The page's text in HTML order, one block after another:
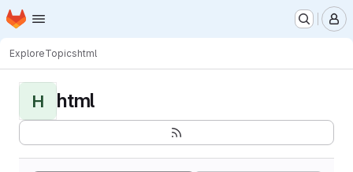
Skip to main content
Homepage
ExploreTopicshtml
H html